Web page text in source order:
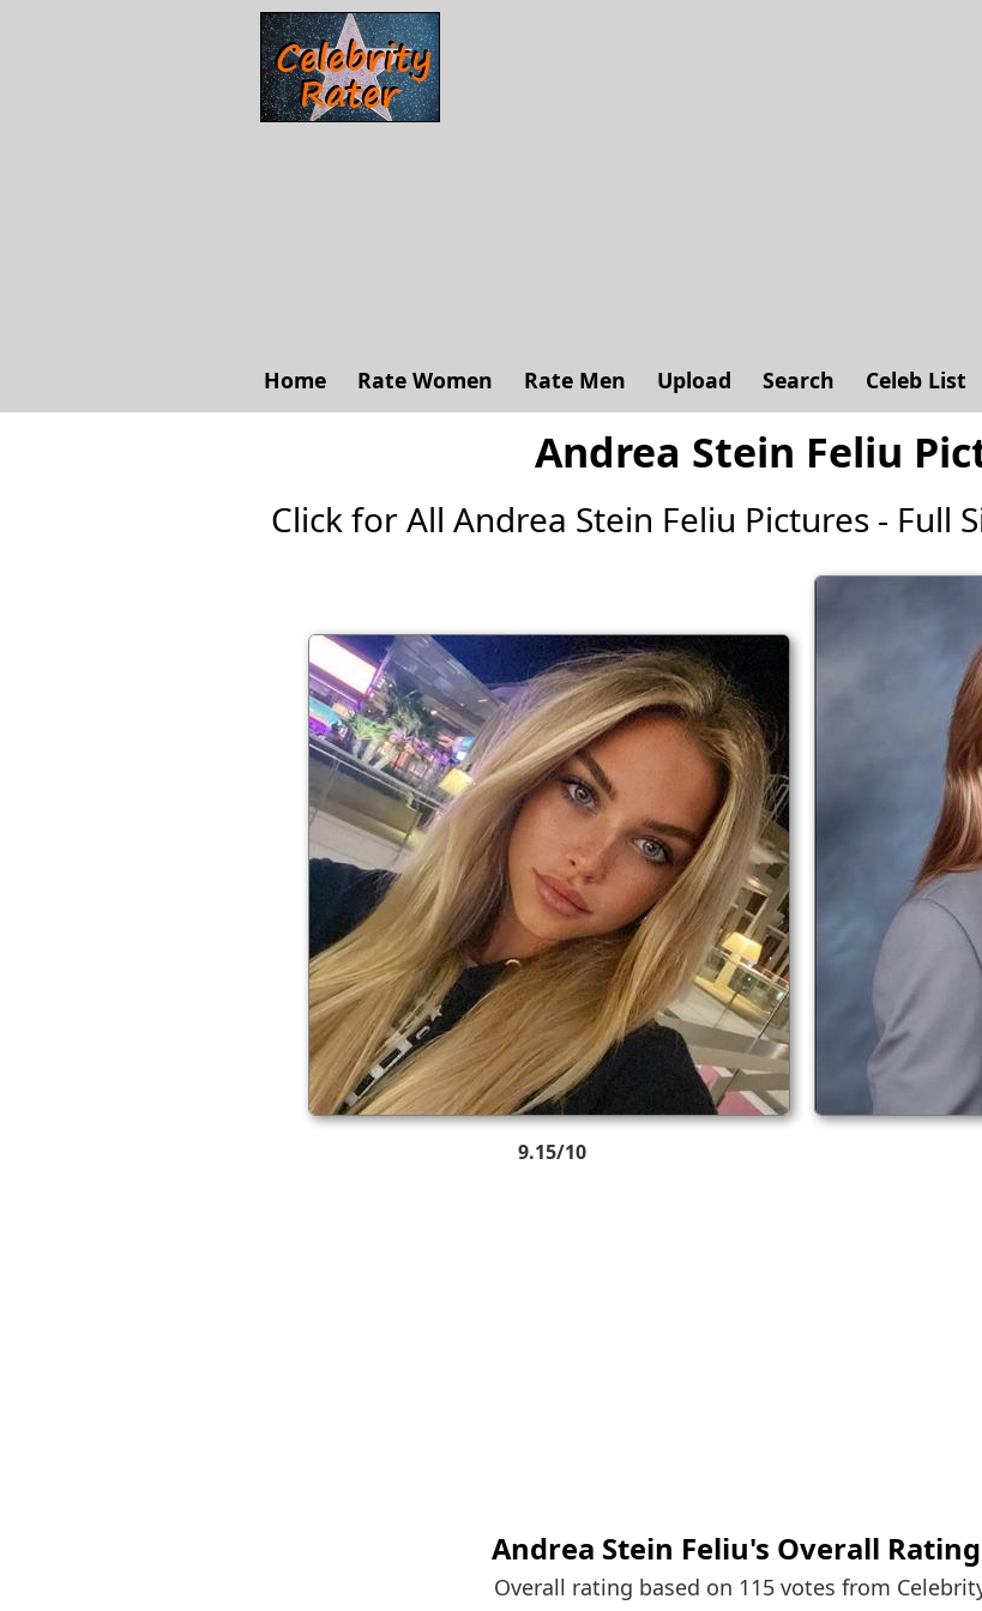
Home Rate Women Rate Men Upload Search Celeb List
Andrea Stein Feliu
Click for All Andrea Stein Feliu Pictures - Full
9.15/10
Andrea Stein Feliu's Overall
Overall rating based on 115 votes from